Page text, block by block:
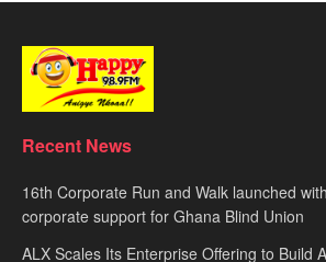
Recent News
16th Corporate Run and Walk launched
corporate support for Ghana Blind Union
ALX Scales Its Enterprise Offering to Build